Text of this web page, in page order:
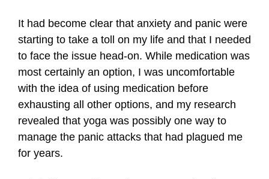
It had become clear that anxiety and panic were
starting to take a toll on my life and that I needed
to face the issue head-on. While medication was
most certainly an option, I was uncomfortable
with the idea of using medication before
exhausting all other options, and my research
revealed that yoga was possibly one way to
manage the panic attacks that had plagued me
for years.